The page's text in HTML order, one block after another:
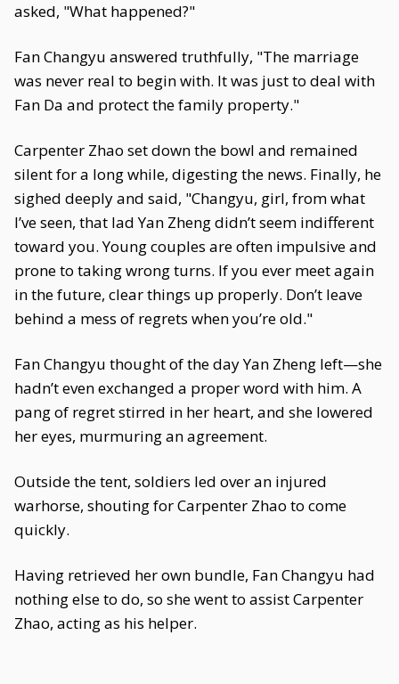
asked, "What happened?"
Fan Changyu answered truthfully, "The marriage
was never real to begin with. It was just to deal with
Fan Da and protect the family property."
Carpenter Zhao set down the bowl and remained
silent for a long while, digesting the news. Finally, he
sighed deeply and said, "Changyu, girl, from what
I’ve seen, that lad Yan Zheng didn’t seem indifferent
toward you. Young couples are often impulsive and
prone to taking wrong turns. If you ever meet again
in the future, clear things up properly. Don’t leave
behind a mess of regrets when you’re old."
Fan Changyu thought of the day Yan Zheng left—she
hadn’t even exchanged a proper word with him. A
pang of regret stirred in her heart, and she lowered
her eyes, murmuring an agreement.
Outside the tent, soldiers led over an injured
warhorse, shouting for Carpenter Zhao to come
quickly.
Having retrieved her own bundle, Fan Changyu had
nothing else to do, so she went to assist Carpenter
Zhao, acting as his helper.